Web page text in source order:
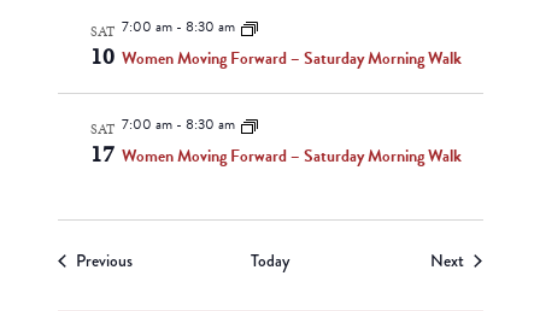
SAT
10
7:00 am- 8:30 am
Women Moving Forward – Saturday Morning Walk
SAT
17
7:00 am- 8:30 am
Women Moving Forward – Saturday Morning Walk
PreviousEvents Today NextEvents